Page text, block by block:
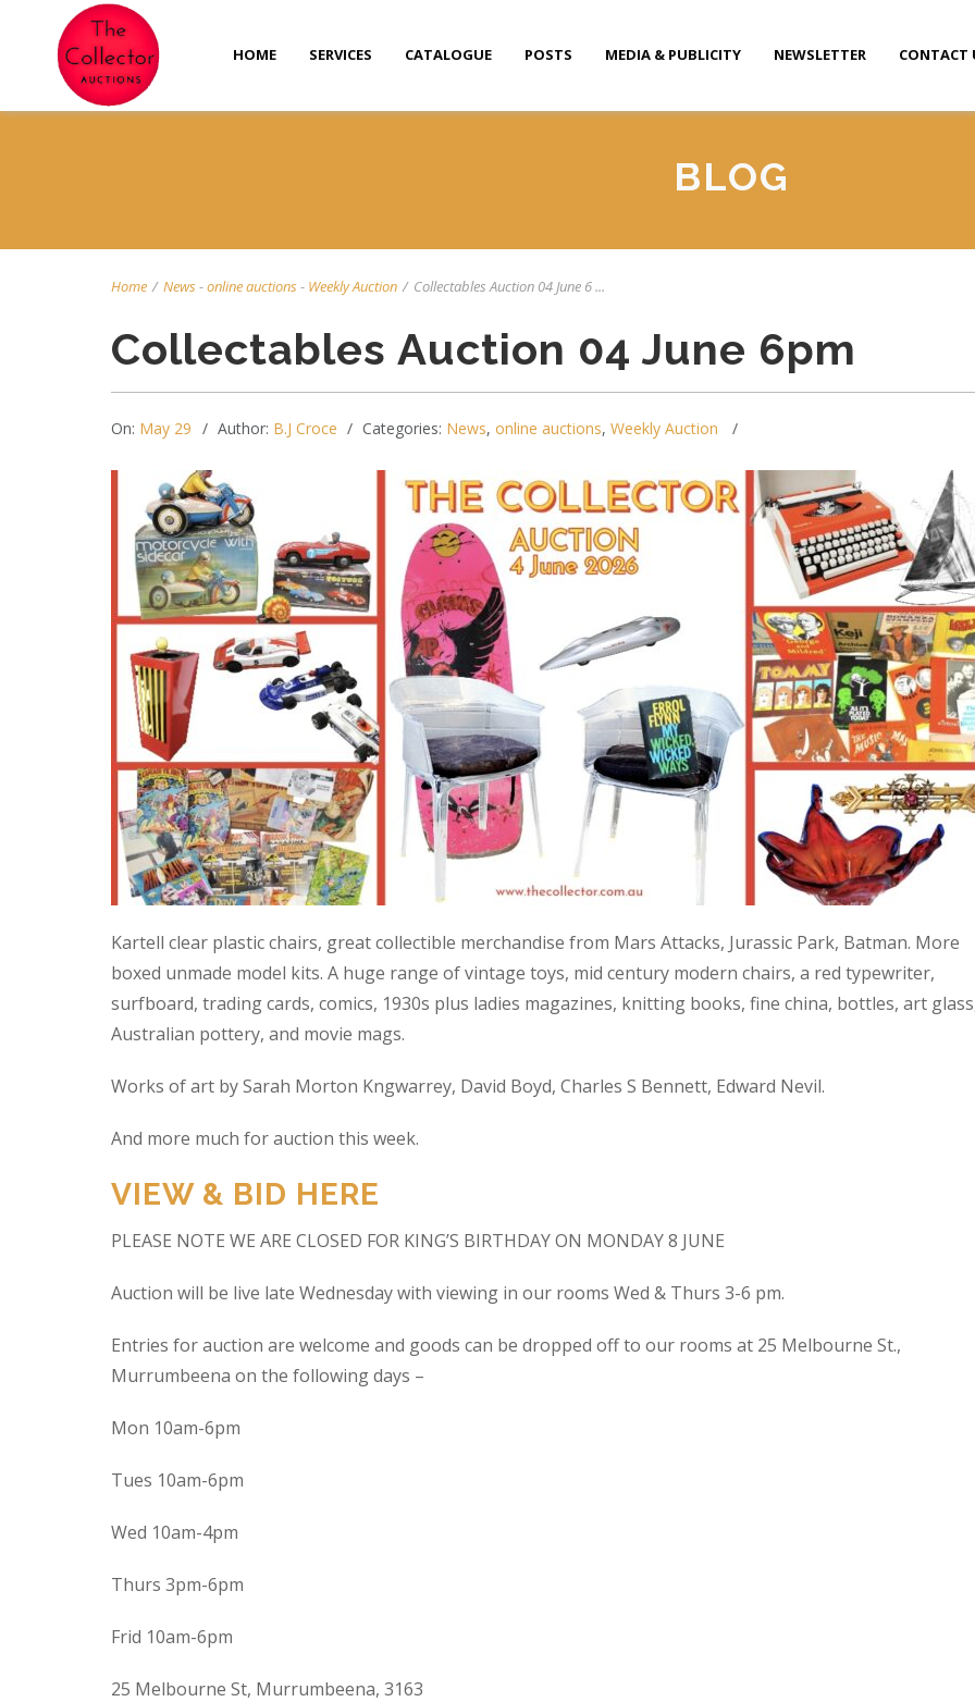
HOME SERVICES CATALOGUE POSTS MEDIA & PUBLICITY NEWSLETTER CONTACT
BLOG
Home / News-online auctions- Weekly Auction / Collectables Auction 04 June 6 ...
Collectables Auction 04 June 6pm
On: May 29 Author: B.J Croce Categories: News, online auctions, Weekly Auction
Kartell clear plastic chairs, great collectible merchandise from Mars Attacks, Jurassic Park, Batman. More
boxed unmade model kits. A huge range of vintage toys, mid century modern chairs, a red typewriter,
surfboard, trading cards, comics, 1930s plus ladies magazines, knitting books, fine china, bottles, art
Australian pottery, and movie mags.
Works of art by Sarah Morton Kngwarrey, David Boyd, Charles S Bennett, Edward Nevil.
And more much for auction this week.
VIEW & BID HERE
PLEASE NOTE WE ARE CLOSED FOR KING’S BIRTHDAY ON MONDAY 8 JUNE
Auction will be live late Wednesday with viewing in our rooms Wed & Thurs 3-6 pm.
Entries for auction are welcome and goods can be dropped off to our rooms at 25 Melbourne St.,
Murrumbeena on the following days –
Mon 10am-6pm
Tues 10am-6pm
Wed 10am-4pm
Thurs 3pm-6pm
Frid 10am-6pm
25 Melbourne St, Murrumbeena, 3163